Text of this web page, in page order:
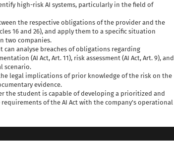
high-risk AI systems, particularly in the field of
the respective obligations of the provider and the
16 and 26), and apply them to a specific situation
two companies.
can analyse breaches of obligations regarding
(AI Act, Art. 11), risk assessment (AI Act, Art. 9), and
scenario.
legal implications of prior knowledge of the risk on the
evidence.
the student is capable of developing a prioritized and
of the AI Act with the company's operational